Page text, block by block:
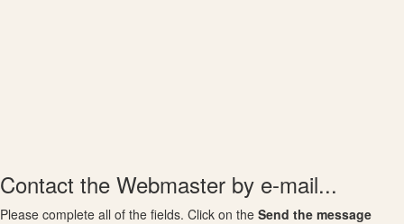
Contact the Webmaster by e-mail...
Please complete all of the fields. Click on the Send the message